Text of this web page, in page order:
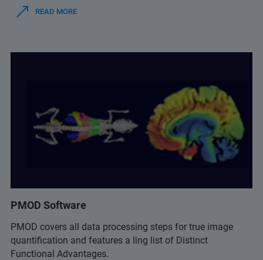
READ MORE
PMOD Software
PMOD covers all data processing steps for true image
quantification and features a ling list of Distinct
Functional Advantages.